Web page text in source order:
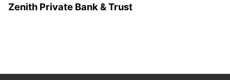
Zenith Private Bank & Trust